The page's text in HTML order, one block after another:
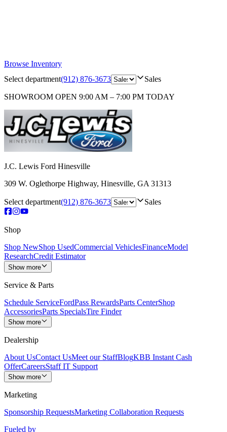
Browse Inventory
Select department(912) 876-3673 Sales
SHOWROOM OPEN 9:00 AM – 7:00 PM TODAY
J.C. Lewis Ford Hinesville
309 W. Oglethorpe Highway, Hinesville, GA 31313
Select department(912) 876-3673 Sales
Shop
Shop NewShop UsedCommercial VehiclesFinanceModel
ResearchCredit Estimator
Show more
Service & Parts
Schedule ServiceFordPass RewardsParts CenterShop
AccessoriesParts SpecialsTire Finder
Show more
Dealership
About UsContact UsMeet our StaffBlogKBB Instant Cash
OfferCareersStaff IT Support
Show more
Marketing
Sponsorship RequestsMarketing Collaboration Requests
Fueled by